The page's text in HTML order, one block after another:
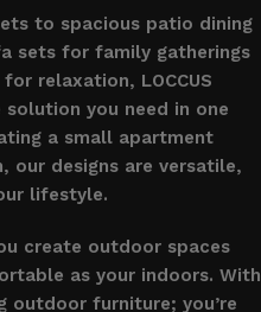
to spacious patio dining
sets for family gatherings
relaxation, LOCCUS
you need in one
a small apartment
our designs are versatile,
lifestyle.
create outdoor spaces
as your indoors. With
outdoor furniture; you’re